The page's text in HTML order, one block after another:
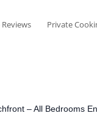
Private
– All Bedrooms